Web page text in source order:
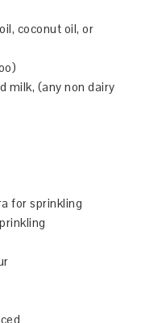
coconut oil, or
milk, (any non dairy
for sprinkling